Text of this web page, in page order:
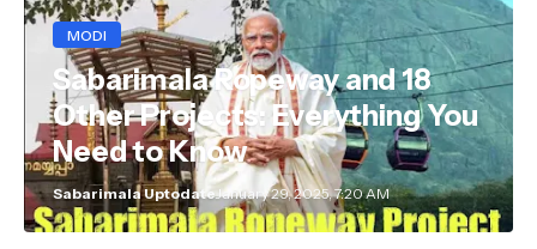
MODI
Sabarimala Ropeway and 18
Other Projects: Everything You
Need to Know
Sabarimala UptodateJanuary 29, 2025, 7:20 AM